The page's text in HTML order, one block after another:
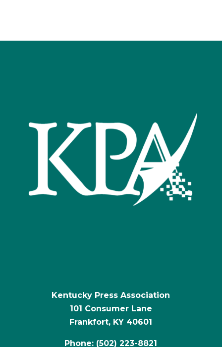
Kentucky Press Association
101 Consumer Lane
Frankfort, KY 40601
Phone: (502) 223-8821